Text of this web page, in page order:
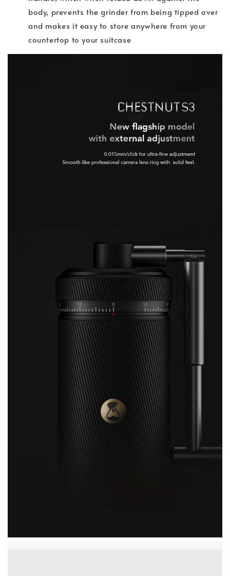
body, prevents the grinder from being tipped over
and makes it easy to store anywhere from your
countertop to your suitcase